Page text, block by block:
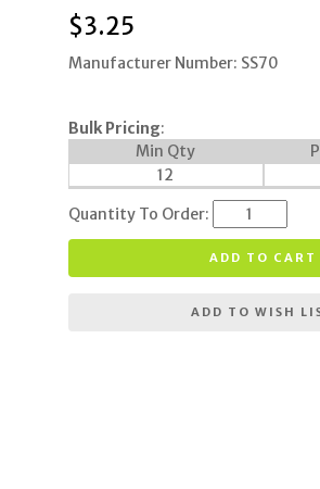
$3.25
Manufacturer Number: SS70
Bulk Pricing:
Min Qty
12
Quantity To Order:
ADD TO CART
ADD TO WISH